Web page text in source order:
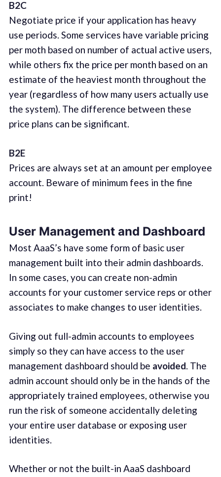
B2C
Negotiate price if your application has heavy
use periods. Some services have variable pricing
per moth based on number of actual active users,
while others fix the price per month based on an
estimate of the heaviest month throughout the
year (regardless of how many users actually use
the system). The difference between these
price plans can be significant.
B2E
Prices are always set at an amount per employee
account. Beware of minimum fees in the fine
print!
User Management and Dashboard
Most AaaS’s have some form of basic user
management built into their admin dashboards.
In some cases, you can create non-admin
accounts for your customer service reps or other
associates to make changes to user identities.
Giving out full-admin accounts to employees
simply so they can have access to the user
management dashboard should be avoided. The
admin account should only be in the hands of the
appropriately trained employees, otherwise you
run the risk of someone accidentally deleting
your entire user database or exposing user
identities.
Whether or not the built-in AaaS dashboard